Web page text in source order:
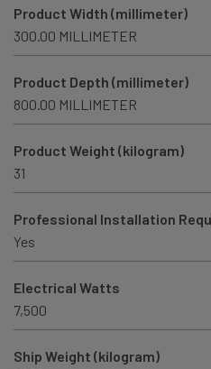
Product Width (millimeter)
300.00 MILLIMETER
Product Depth (millimeter)
800.00 MILLIMETER
Product Weight (kilogram)
31
Professional Installation
Yes
Electrical Watts
7,500
Ship Weight (kilogram)